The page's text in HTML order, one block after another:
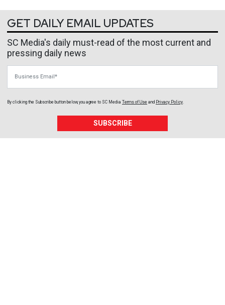
GET DAILY EMAIL UPDATES
SC Media's daily must-read of the most current and
pressing daily news
By clicking the Subscribe button below, you agree to SC Media Terms of Use and Privacy Policy
SUBSCRIBE